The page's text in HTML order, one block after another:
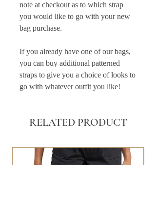
note at checkout as to which strap
you would like to go with your new
bag purchase.
If you already have one of our bags,
you can buy additional patterned
straps to give you a choice of looks to
go with whatever outfit you like!
RELATED PRODUCT